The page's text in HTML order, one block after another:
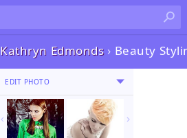
Kathryn Edmonds› Beauty
EDIT PHOTO